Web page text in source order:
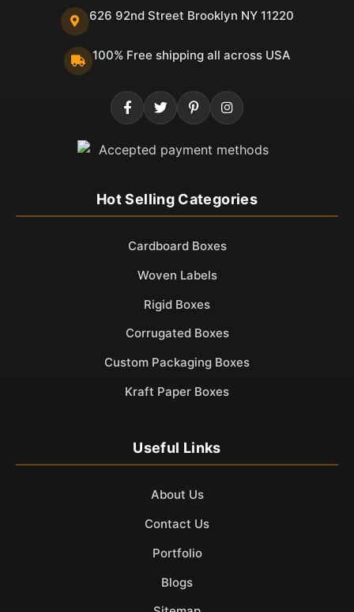
626 92nd Street Brooklyn NY 11220
100% Free shipping all across USA
Hot Selling Categories
Cardboard Boxes
Woven Labels
Rigid Boxes
Corrugated Boxes
Custom Packaging Boxes
Kraft Paper Boxes
Useful Links
About Us
Contact Us
Portfolio
Blogs